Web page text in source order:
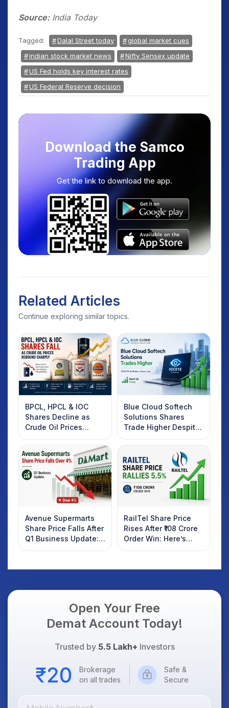
Source:India Today
Tagged: Dalal Street today
global market cues
indian stock market news
Nifty Sensex update
US Fed holds key interest rates
US Federal Reserve decision
Download the Samco
Trading App
Get the link to download the app.
Related Articles
Continue exploring similar topics.
BPCL, HPCL & IOC
Shares Decline as
Crude Oil Prices
Rebound: What
Investors Should
Know
Blue Cloud Softech
Solutions Shares
Trade Higher Despite
Weak Market; SOCEYE
AI Platform Goes Live
Avenue Supermarts
Share Price Falls After
Q1 Business Update:
What Investors
RailTel Share Price
Rises After ₹108 Crore
Order Win: Here’s
What Investors
Open Your Free
Demat Account Today!
Trusted by 5.5 Lakh+ Investors
Brokerage
on all trades
Safe &
Secure